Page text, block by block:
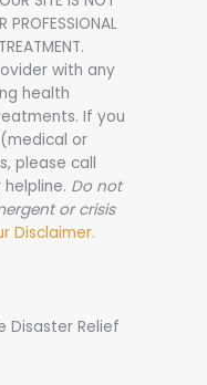
PROFESSIONAL
with any
health
If you
or
please call
Do not
or crisis
Disclaimer.
Disaster Relief